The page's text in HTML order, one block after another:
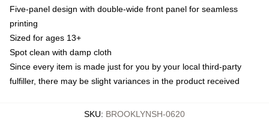
Five-panel design with double-wide front panel for seamless
printing
Sized for ages 13+
Spot clean with damp cloth
Since every item is made just for you by your local third-party
fulfiller, there may be slight variances in the product received
SKU: BROOKLYNSH-0620